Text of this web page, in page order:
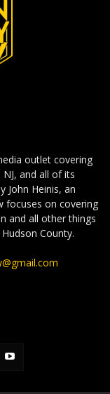
outlet covering
and all of its
John Heinis, an
focuses on covering
and all other things
County.